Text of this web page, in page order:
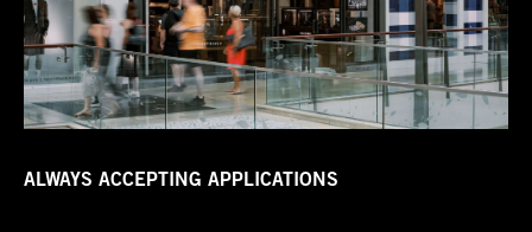
ALWAYS ACCEPTING APPLICATIONS